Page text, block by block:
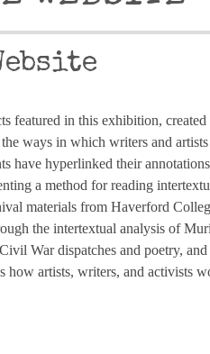
featured in this exhibition,
ways in which writers and
have hyperlinked their
a method for reading
materials from Haverford
the intertextual analysis of
War dispatches and poetry,
how artists, writers, and activists